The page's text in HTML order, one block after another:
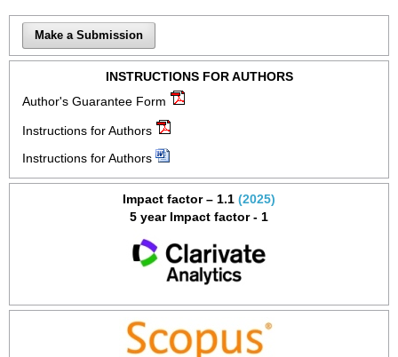
Make a Submission
INSTRUCTIONS FOR AUTHORS
Author's Guarantee Form
Instructions for Authors
Instructions for Authors
Impact factor – 1.1 (2025)
5 year Impact factor - 1